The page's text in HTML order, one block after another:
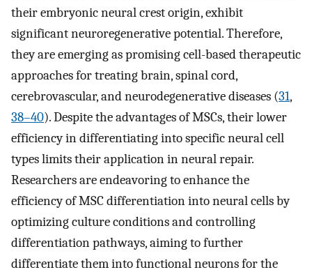
their embryonic neural crest origin, exhibit
significant neuroregenerative potential. Therefore,
they are emerging as promising cell-based therapeutic
approaches for treating brain, spinal cord,
cerebrovascular, and neurodegenerative diseases (31,
38–40). Despite the advantages of MSCs, their lower
efficiency in differentiating into specific neural cell
types limits their application in neural repair.
Researchers are endeavoring to enhance the
efficiency of MSC differentiation into neural cells by
optimizing culture conditions and controlling
differentiation pathways, aiming to further
differentiate them into functional neurons for the